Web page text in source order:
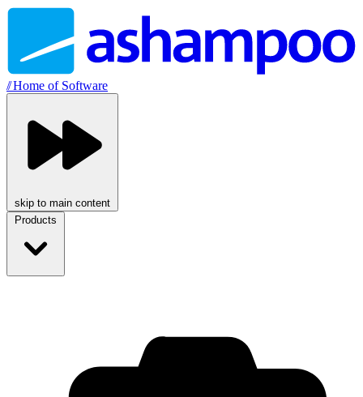
//Home of Software
skip to main content
Products